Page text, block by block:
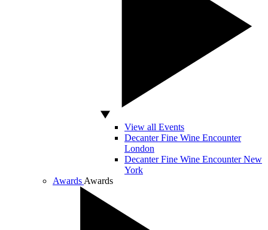
View all Events
Decanter Fine Wine Encounter
London
Decanter Fine Wine Encounter New
York
Awards Awards